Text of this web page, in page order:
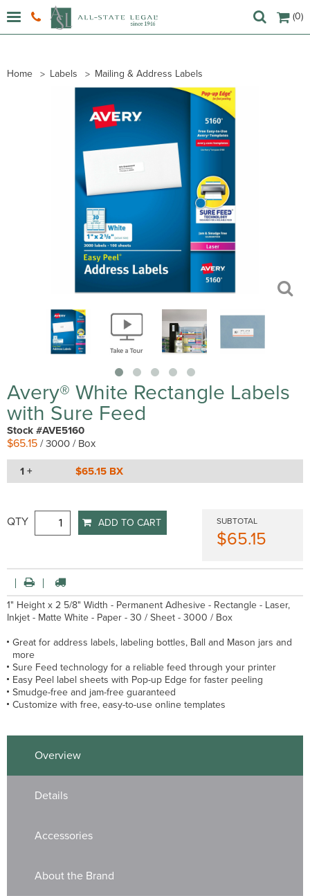
(0)
Home Labels Mailing & Address Labels
Avery® White Rectangle Labels
with Sure Feed
Stock #AVE5160
$65.15 / 3000 / Box
1 + $65.15 BX
QTY ADD TO CART SUBTOTAL
$65.15
1" Height x 2 5/8" Width - Permanent Adhesive - Rectangle - Laser,
Inkjet - Matte White - Paper - 30 / Sheet - 3000 / Box
Great for address labels, labeling bottles, Ball and Mason jars and
more
Sure Feed technology for a reliable feed through your printer
Easy Peel label sheets with Pop-up Edge for faster peeling
Smudge-free and jam-free guaranteed
Customize with free, easy-to-use online templates
Overview
Details
Accessories
About the Brand